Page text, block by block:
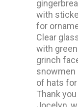
with
for
Clear
with
grinch
snowmen
of hats
Thank